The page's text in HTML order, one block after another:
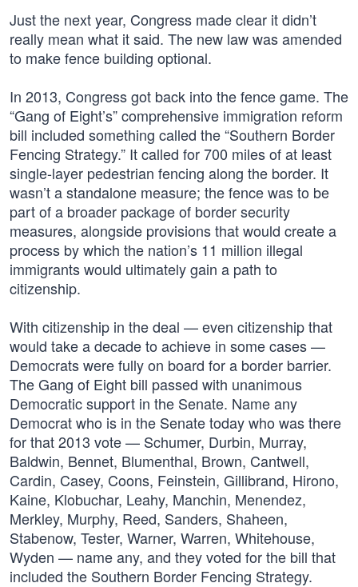
Just the next year, Congress made clear it didn’t
really mean what it said. The new law was amended
to make fence building optional.
In 2013, Congress got back into the fence game. The
“Gang of Eight’s” comprehensive immigration reform
bill included something called the “Southern Border
Fencing Strategy.” It called for 700 miles of at least
single-layer pedestrian fencing along the border. It
wasn’t a standalone measure; the fence was to be
part of a broader package of border security
measures, alongside provisions that would create a
process by which the nation’s 11 million illegal
immigrants would ultimately gain a path to
citizenship.
With citizenship in the deal — even citizenship that
would take a decade to achieve in some cases —
Democrats were fully on board for a border barrier.
The Gang of Eight bill passed with unanimous
Democratic support in the Senate. Name any
Democrat who is in the Senate today who was there
for that 2013 vote — Schumer, Durbin, Murray,
Baldwin, Bennet, Blumenthal, Brown, Cantwell,
Cardin, Casey, Coons, Feinstein, Gillibrand, Hirono,
Kaine, Klobuchar, Leahy, Manchin, Menendez,
Merkley, Murphy, Reed, Sanders, Shaheen,
Stabenow, Tester, Warner, Warren, Whitehouse,
Wyden — name any, and they voted for the bill that
included the Southern Border Fencing Strategy.